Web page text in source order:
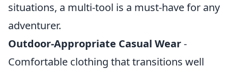
situations, a multi-tool is a must-have for any
adventurer.
Outdoor-Appropriate Casual Wear-
Comfortable clothing that transitions well